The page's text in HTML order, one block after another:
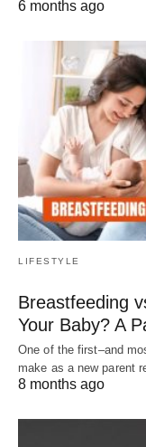
6 months ago
LIFESTYLE
Breastfeeding
Your Baby? A
One of the first–and
make as a new parent
8 months ago